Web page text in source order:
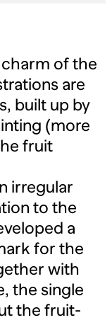
of the
are
built up by
(more
fruit
irregular
to the
a
for the
with
the single
the fruit-